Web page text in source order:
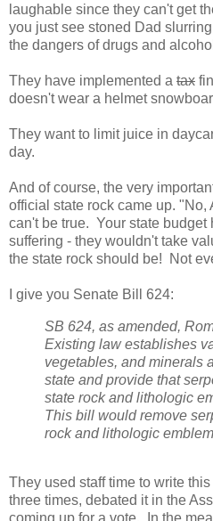
laughable since they can't get
you just see stoned Dad
the dangers of drugs and
They have implemented a tax
doesn't wear a helmet
They want to limit juice in
day.
And of course, the very
official state rock came up. "No,
can't be true. Your state budget
suffering - they wouldn't take
the state rock should be! Not
I give you Senate Bill 624:
SB 624, as amended,
Existing law establishes
vegetables, and minerals
state and provide that
state rock and lithologic
This bill would remove
rock and lithologic
They used staff time to write
three times, debated it in the